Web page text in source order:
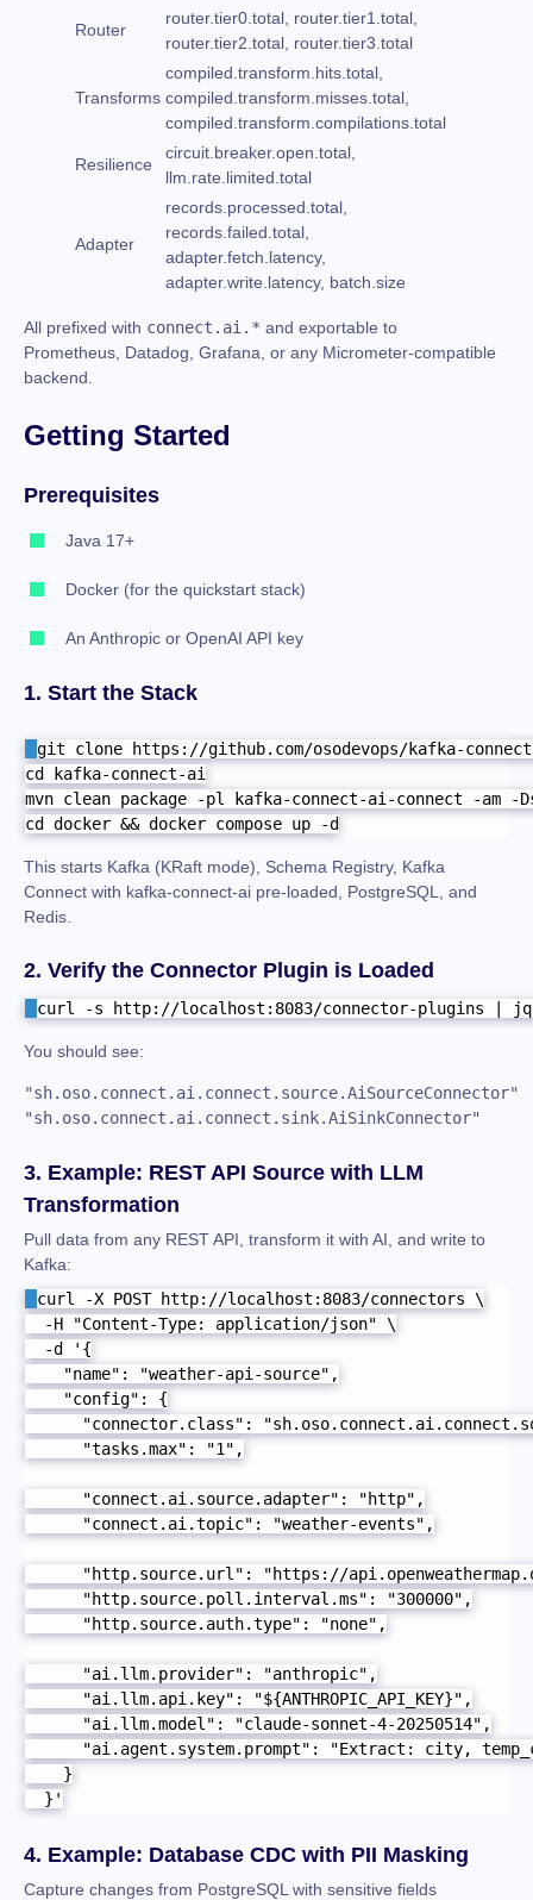
Router
router.tier0.total, router.tier1.total,
router.tier2.total, router.tier3.total
Transforms
compiled.transform.hits.total,
compiled.transform.misses.total,
compiled.transform.compilations.total
Resilience
circuit.breaker.open.total,
llm.rate.limited.total
Adapter
records.processed.total,
records.failed.total,
adapter.fetch.latency,
adapter.write.latency, batch.size
All prefixed with connect.ai.* and exportable to
Prometheus, Datadog, Grafana, or any Micrometer-compatible
backend.
Getting Started
Prerequisites
Java 17+
Docker (for the quickstart stack)
An Anthropic or OpenAI API key
1. Start the Stack
git clone https://github.com/osodevops/kafka-
cd kafka-connect-ai
mvn clean package -pl kafka-connect-ai-connect -am -
cd docker && docker compose up -d
This starts Kafka (KRaft mode), Schema Registry, Kafka
Connect with kafka-connect-ai pre-loaded, PostgreSQL, and
Redis.
2. Verify the Connector Plugin is Loaded
curl -s http://localhost:8083/connector-plugins
You should see:
"sh.oso.connect.ai.connect.source.AiSourceConnector"
"sh.oso.connect.ai.connect.sink.AiSinkConnector"
3. Example: REST API Source with LLM
Transformation
Pull data from any REST API, transform it with AI, and write to
Kafka:
curl -X POST http://localhost:8083/connectors \
  -H "Content-Type: application/json" \
  -d '{
    "name": "weather-api-source",
    "config": {
"connector.class":
      "tasks.max": "1",
      "connect.ai.source.adapter": "http",
      "connect.ai.topic": "weather-events",
"http.source.url": "https://
      "http.source.poll.interval.ms": "300000",
      "http.source.auth.type": "none",
      "ai.llm.provider": "anthropic",
      "ai.llm.api.key": "${ANTHROPIC_API_KEY}",
      "ai.llm.model": "claude-sonnet-4-20250514",
"ai.agent.system.prompt": "Extract: city,
    }
  }'
4. Example: Database CDC with PII Masking
Capture changes from PostgreSQL with sensitive fields